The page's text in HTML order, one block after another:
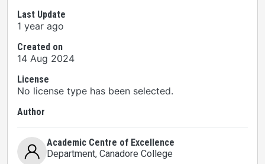
Last Update
1 year ago
Created on
14 Aug 2024
License
No license type has been selected.
Author
Academic Centre of Excellence
Department, Canadore College